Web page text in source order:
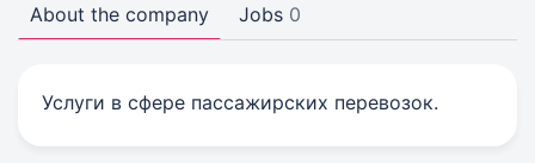
About the company Jobs 0
Услуги в сфере пассажирских перевозок.